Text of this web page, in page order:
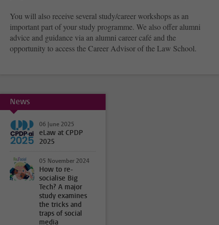
You will also receive several study/career workshops as an
important part of your study programme. We also offer alumni
advice and guidance via an alumni career café and the
opportunity to access the Career Advisor of the Law School.
News
06 June 2025
eLaw at CPDP
2025
05 November 2024
How to re-
socialise Big
Tech? A major
study examines
the tricks and
traps of social
media